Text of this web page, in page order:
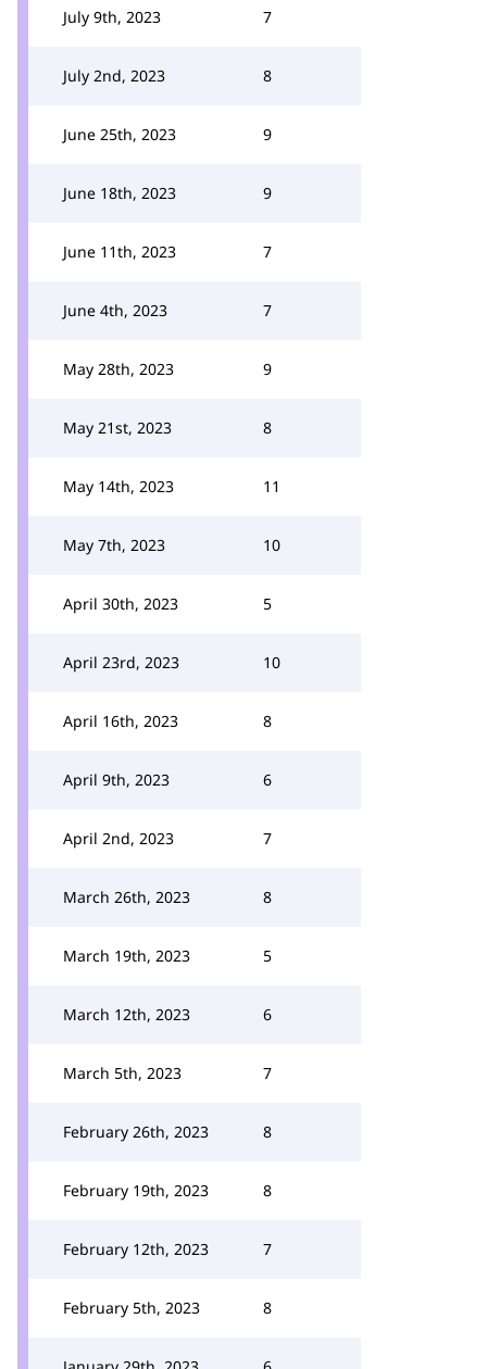
July 9th, 2023 7
July 2nd, 2023 8
June 25th, 2023 9
June 18th, 2023 9
June 11th, 2023 7
June 4th, 2023 7
May 28th, 2023 9
May 21st, 2023 8
May 14th, 2023 11
May 7th, 2023 10
April 30th, 2023 5
April 23rd, 2023 10
April 16th, 2023 8
April 9th, 2023 6
April 2nd, 2023 7
March 26th, 2023 8
March 19th, 2023 5
March 12th, 2023 6
March 5th, 2023 7
February 26th, 2023 8
February 19th, 2023 8
February 12th, 2023 7
February 5th, 2023 8